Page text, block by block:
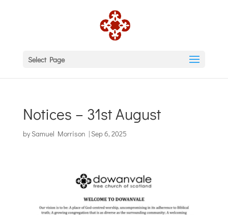
Select Page
Notices – 31st August
by Samuel Morrison | Sep 6, 2025